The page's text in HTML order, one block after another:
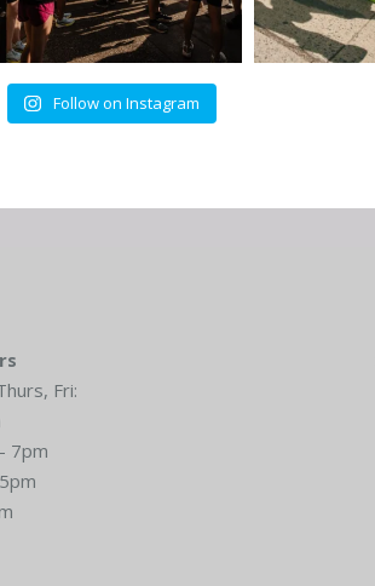
Follow on Instagram
Fri:
7pm